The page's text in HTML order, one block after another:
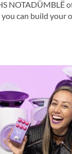
NOTADÜMBLË
can build your